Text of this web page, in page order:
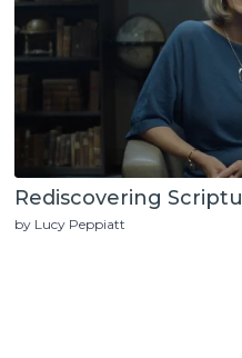
Rediscovering
by Lucy Peppiatt